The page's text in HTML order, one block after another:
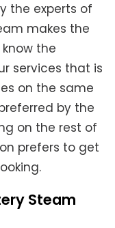
the experts of
makes the
the
services that is
on the same
by the
on the rest of
prefers to get
Steam